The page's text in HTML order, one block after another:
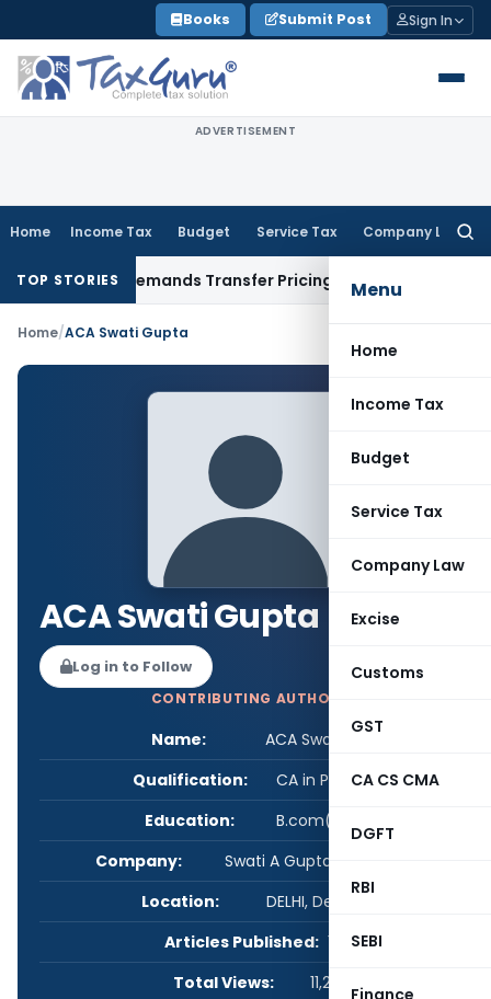
to
content
Books Submit Post Sign In
ADVERTISEMENT
Home Income Tax Budget Service Tax Company Law
Menu
Home
Income Tax
Budget
Service Tax
Company Law
Excise
Customs
GST
CA CS CMA
DGFT
RBI
SEBI
Finance
TOP STORIESRemands Transfer Pricing Adjustments
Home/ACA Swati Gupta
ACA Swati Gupta
Log in to Follow
CONTRIBUTING AUTHOR
Name:
ACA Swati Gupta
Qualification:
CA in Practice
Education:
B.com(H),ACA
Company:
Swati A Gupta & Associates
Location:
DELHI, Delhi, India
Articles Published: 1
Total Views:
11,289